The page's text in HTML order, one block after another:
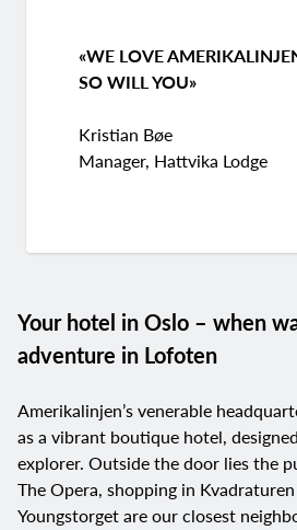
«WE LOVE
SO WILL YOU»
Kristian Bøe
Manager, Hattvika Lodge
Your hotel in Oslo – when
adventure in Lofoten
Amerikalinjen’s venerable
as a vibrant boutique hotel,
explorer. Outside the door lies the
The Opera, shopping in
Youngstorget are our closest